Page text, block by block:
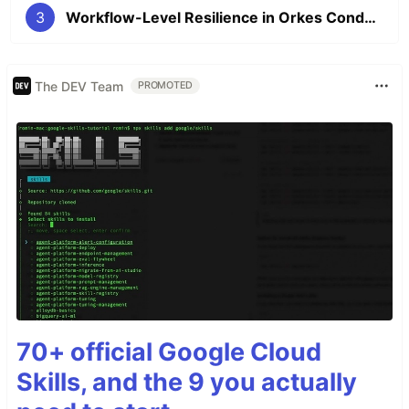
3 Workflow-Level Resilience in Orkes Conductor: Timeouts and Failure Workflows
The DEV Team PROMOTED
70+ official Google Cloud
Skills, and the 9 you actually